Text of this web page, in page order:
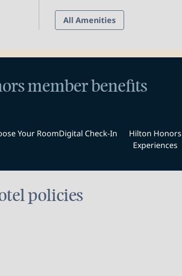
All Amenities
member benefits
Your RoomDigital Check-In
Hilton Honors
Experiences
policies